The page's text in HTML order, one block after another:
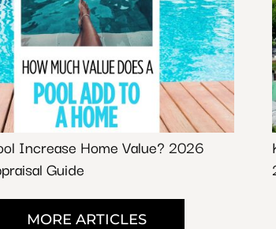
Increase Home Value? 2026
Guide
MORE ARTICLES